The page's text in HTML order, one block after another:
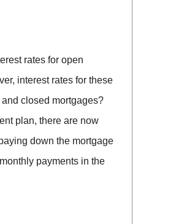
rates for open
interest rates for these
closed mortgages?
plan, there are now
down the mortgage
payments in the